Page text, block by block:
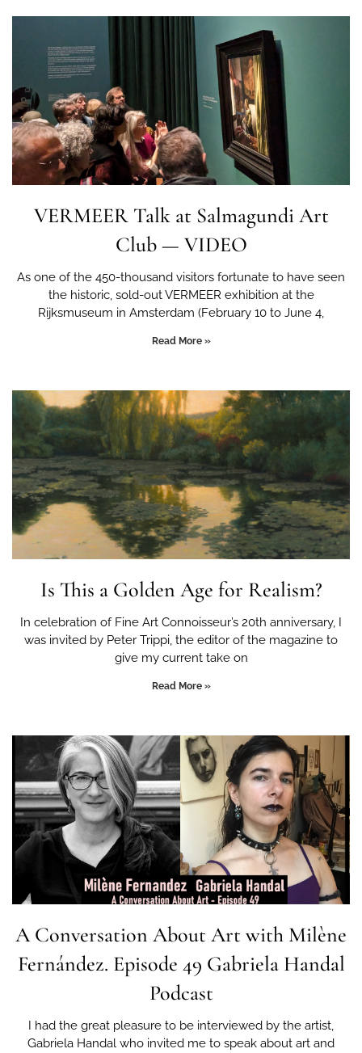
VERMEER Talk at Salmagundi Art
Club — VIDEO
As one of the 450-thousand visitors fortunate to have seen
the historic, sold-out VERMEER exhibition at the
Rijksmuseum in Amsterdam (February 10 to June 4,
Read More »
Is This a Golden Age for Realism?
In celebration of Fine Art Connoisseur’s 20th anniversary, I
was invited by Peter Trippi, the editor of the magazine to
give my current take on
Read More »
A Conversation About Art with Milène
Fernández. Episode 49 Gabriela Handal
Podcast
I had the great pleasure to be interviewed by the artist,
Gabriela Handal who invited me to speak about art and